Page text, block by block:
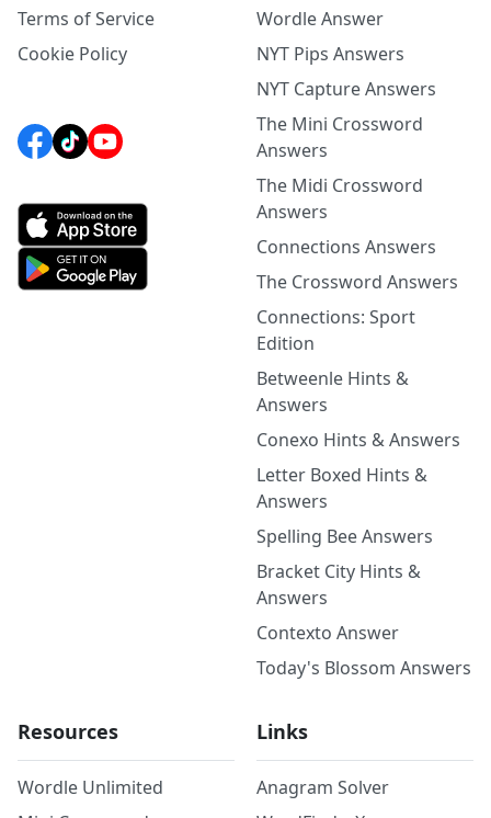
Terms of Service
Cookie Policy
Wordle Answer
NYT Pips Answers
NYT Capture Answers
The Mini Crossword
Answers
The Midi Crossword
Answers
Connections Answers
The Crossword Answers
Connections: Sport
Edition
Betweenle Hints &
Answers
Conexo Hints & Answers
Letter Boxed Hints &
Answers
Spelling Bee Answers
Bracket City Hints &
Answers
Contexto Answer
Today's Blossom Answers
Resources
Wordle Unlimited
Links
Anagram Solver